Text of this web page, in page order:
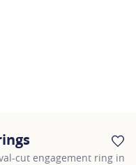
cut engagement ring in